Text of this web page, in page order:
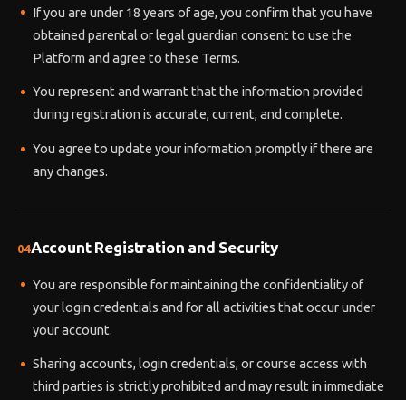
If you are under 18 years of age, you confirm that you have
obtained parental or legal guardian consent to use the
Platform and agree to these Terms.
You represent and warrant that the information provided
during registration is accurate, current, and complete.
You agree to update your information promptly if there are
any changes.
04Account Registration and Security
You are responsible for maintaining the confidentiality of
your login credentials and for all activities that occur under
your account.
Sharing accounts, login credentials, or course access with
third parties is strictly prohibited and may result in immediate